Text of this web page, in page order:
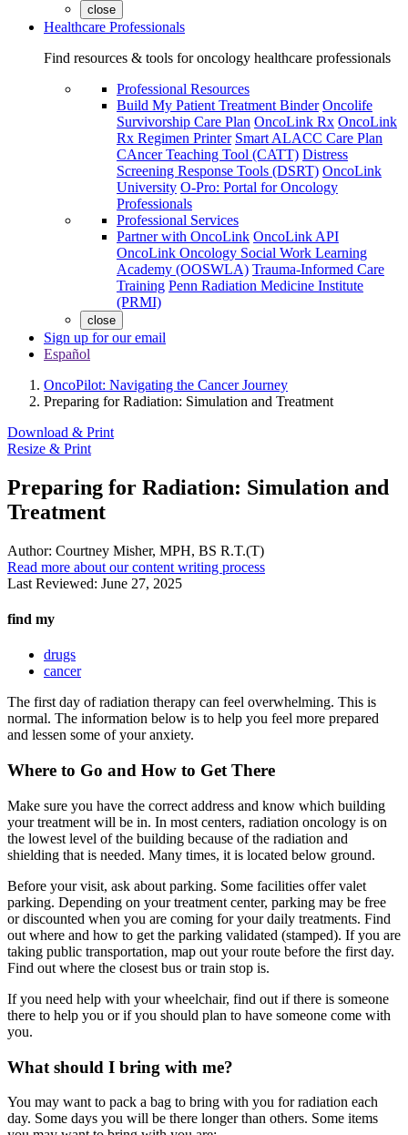
close
Healthcare Professionals
Find resources & tools for oncology healthcare professionals
Professional Resources
Build My Patient Treatment Binder Oncolife
Survivorship Care Plan OncoLink Rx OncoLink
Rx Regimen Printer Smart ALACC Care Plan
CAncer Teaching Tool (CATT) Distress
Screening Response Tools (DSRT) OncoLink
University O-Pro: Portal for Oncology
Professionals
Professional Services
Partner with OncoLink OncoLink API
OncoLink Oncology Social Work Learning
Academy (OOSWLA) Trauma-Informed Care
Training Penn Radiation Medicine Institute
(PRMI)
close
Sign up for our email
Español
OncoPilot: Navigating the Cancer Journey
Preparing for Radiation: Simulation and Treatment
Download & Print
Resize & Print
Preparing for Radiation: Simulation and
Treatment
Author: Courtney Misher, MPH, BS R.T.(T)
Read more about our content writing process
Last Reviewed: June 27, 2025
find my
drugs
cancer
The first day of radiation therapy can feel overwhelming. This is
normal. The information below is to help you feel more prepared
and lessen some of your anxiety.
Where to Go and How to Get There
Make sure you have the correct address and know which building
your treatment will be in. In most centers, radiation oncology is on
the lowest level of the building because of the radiation and
shielding that is needed. Many times, it is located below ground.
Before your visit, ask about parking. Some facilities offer valet
parking. Depending on your treatment center, parking may be free
or discounted when you are coming for your daily treatments. Find
out where and how to get the parking validated (stamped). If you are
taking public transportation, map out your route before the first day.
Find out where the closest bus or train stop is.
If you need help with your wheelchair, find out if there is someone
there to help you or if you should plan to have someone come with
you.
What should I bring with me?
You may want to pack a bag to bring with you for radiation each
day. Some days you will be there longer than others. Some items